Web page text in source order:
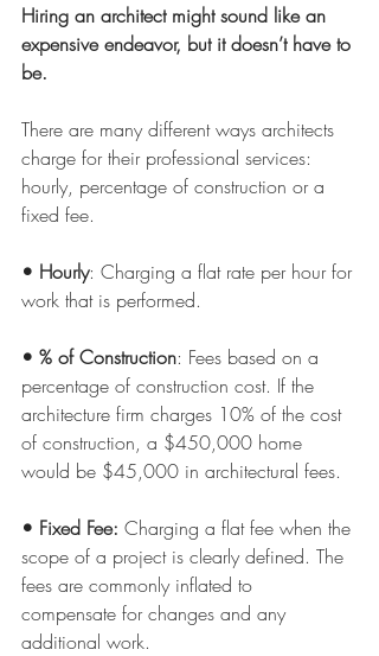
Hiring an architect might sound like an
expensive endeavor, but it doesn’t have to
be.
There are many different ways architects
charge for their professional services:
hourly, percentage of construction or a
fixed fee.
• Hourly: Charging a flat rate per hour for
work that is performed.
• % of Construction: Fees based on a
percentage of construction cost. If the
architecture firm charges 10% of the cost
of construction, a $450,000 home
would be $45,000 in architectural fees.
• Fixed Fee: Charging a flat fee when the
scope of a project is clearly defined. The
fees are commonly inflated to
compensate for changes and any
additional work.